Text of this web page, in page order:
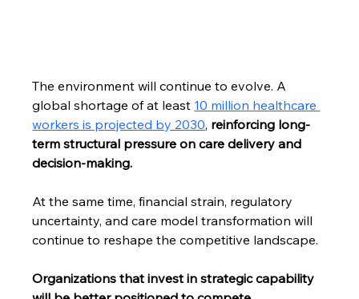
The environment will continue to evolve. A
global shortage of at least 10 million healthcare
workers is projected by 2030, reinforcing long-
term structural pressure on care delivery and
decision-making.
At the same time, financial strain, regulatory
uncertainty, and care model transformation will
continue to reshape the competitive landscape.
Organizations that invest in strategic capability